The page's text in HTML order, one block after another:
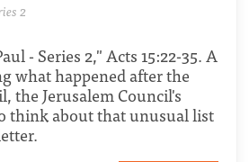
2
- Series 2," Acts 15:22-35. A
what happened after the
the Jerusalem Council's
think about that unusual list